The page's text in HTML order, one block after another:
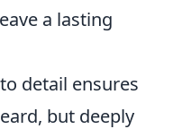
a lasting
detail ensures
but deeply